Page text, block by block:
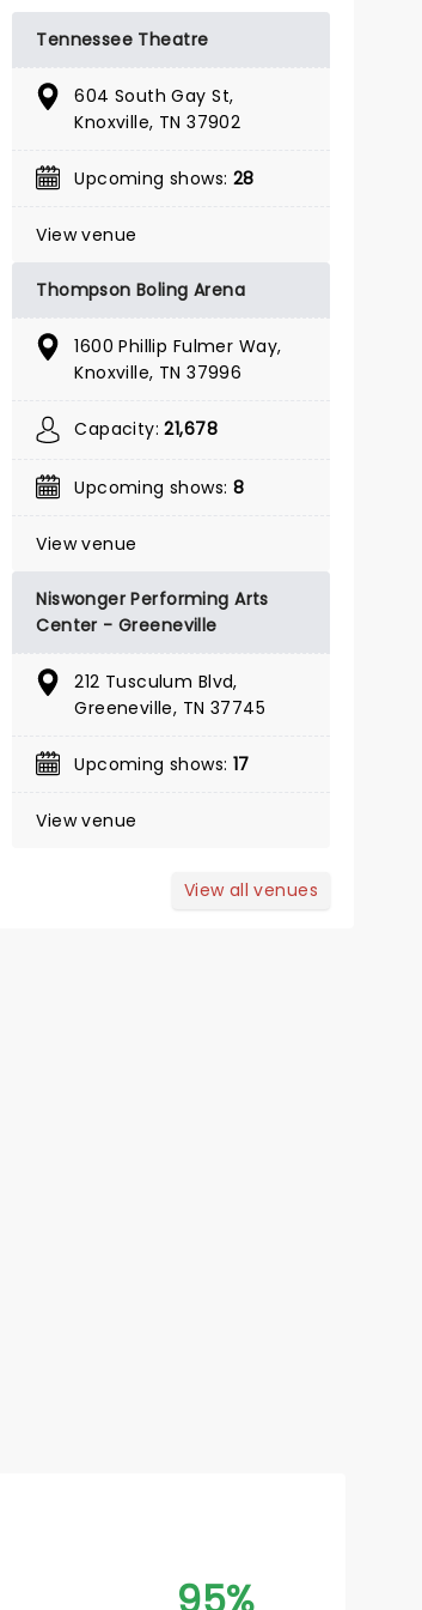
BOOK TICKETS
& JULIET
Showing until August 9
Tennessee Theatre
It's not going to win Nobel prizes or
Pulitzers, but it will keep you
entertained for two and a half
hours.
Read more
The ABBA musical's 25th Anniversary
Tennessee Theatre
604 South Gay St,
Knoxville, TN 37902
Upcoming shows: 28
View venue
Thompson Boling Arena
1600 Phillip Fulmer Way,
Knoxville, TN 37996
Capacity:21,678
Upcoming shows: 8
View venue
Niswonger Performing Arts
Center - Greeneville
212 Tusculum Blvd,
Greeneville, TN 37745
Upcoming shows: 17
View venue
View all venues